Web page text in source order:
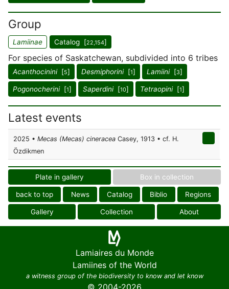
Group
Lamiinae Catalog [22,154]
For species of Saskatchewan, subdivided into 6 tribes
Acanthocinini[5] Desmiphorini[1] Lamiini[3]
Pogonocherini[1] Saperdini[10] Tetraopini[1]
Latest events
2025 • Mecas (Mecas) cineracea Casey, 1913 • cf. H.
Özdikmen
Plate in gallery Box in collection
back to top News Catalog Biblio Regions
Gallery Collection About
Lamiaires du Monde
Lamiines of the World
a witness group of the biodiversity to know and let know
© 2004-2026